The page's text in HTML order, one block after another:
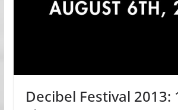
Decibel Festival 2013: